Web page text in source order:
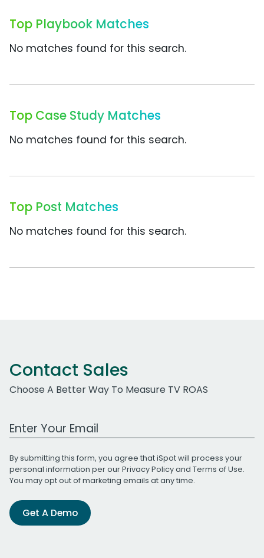
Top Playbook Matches
No matches found for this search.
Top Case Study Matches
No matches found for this search.
Top Post Matches
No matches found for this search.
Contact Sales
Choose A Better Way To Measure TV ROAS
Work Email Address
By submitting this form, you agree that iSpot will process your
personal information per ourPrivacy Policyand Terms of Use.
You may opt out of marketing emails at any time.
Get A Demo